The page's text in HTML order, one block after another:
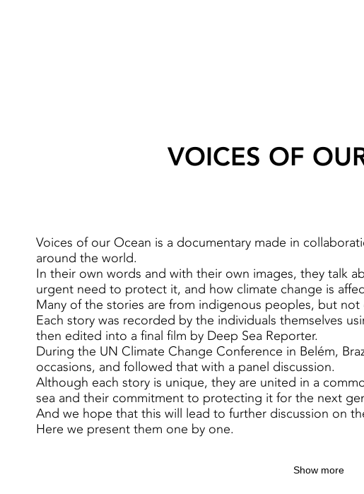
VOICES OF
Voices of our Ocean is a documentary made in
around the world.
In their own words and with their own images, they talk
urgent need to protect it, and how climate change is
Many of the stories are from indigenous peoples, but not
Each story was recorded by the individuals themselves
then edited into a final film by Deep Sea Reporter.
During the UN Climate Change Conference in Belém,
occasions, and followed that with a panel discussion.
Although each story is unique, they are united in a
sea and their commitment to protecting it for the next
And we hope that this will lead to further discussion on
Here we present them one by one.